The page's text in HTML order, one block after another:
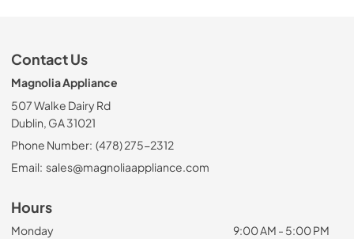
Contact Us
Magnolia Appliance
507 Walke Dairy Rd
Dublin, GA 31021
Phone Number: (478) 275-2312
Email: sales@magnoliaappliance.com
Hours
Monday
9:00 AM - 5:00 PM